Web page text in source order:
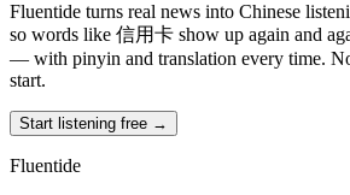
Fluentide turns real news into Chinese
so words like 信用卡 show up again and
— with pinyin and translation every time.
start.
Start listening free →
Fluentide